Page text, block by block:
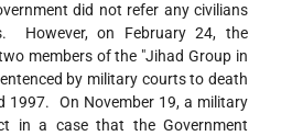
did not refer any civilians
However, on February 24, the
members of the "Jihad Group in
by military courts to death
1997. On November 19, a military
in a case that the Government